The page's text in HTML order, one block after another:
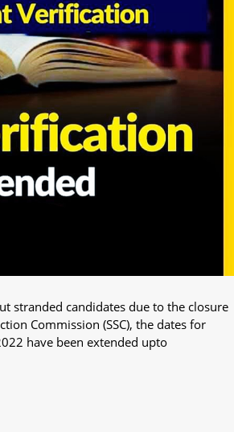
stranded candidates due to the closure
Commission (SSC), the dates for
have been extended upto